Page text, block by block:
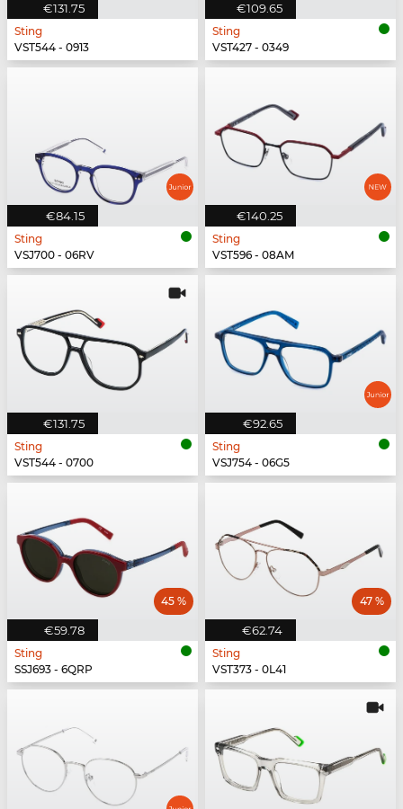
€131.75
Sting
VST544 - 0913
€109.65
Sting
VST427 - 0349
€84.15
Sting
VSJ700 - 06RV
€140.25
Sting
VST596 - 08AM
€131.75
Sting
VST544 - 0700
€92.65
Sting
VSJ754 - 06G5
€59.78
45 %
Sting
SSJ693 - 6QRP
€62.74
47 %
Sting
VST373 - 0L41